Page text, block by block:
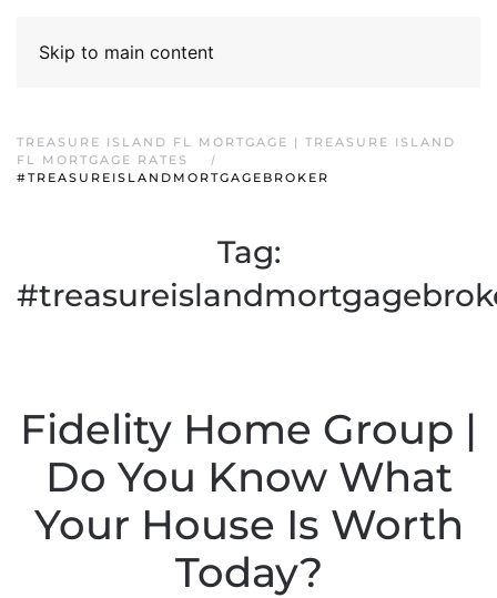
Skip to main content
TREASURE ISLAND FL MORTGAGE | TREASURE ISLAND
FL MORTGAGE RATES
#TREASUREISLANDMORTGAGEBROKER
Tag:
Fidelity Home Group |
Do You Know What
Your House Is Worth
Today?